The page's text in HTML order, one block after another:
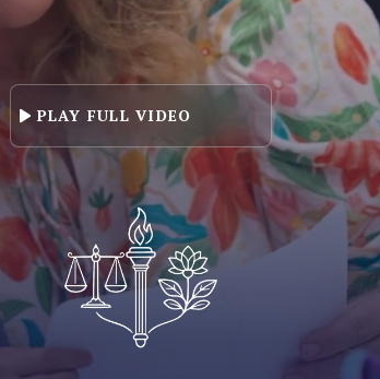
PLAY FULL VIDEO